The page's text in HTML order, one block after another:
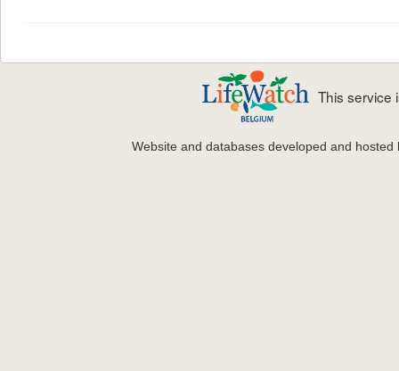
This service
Website and databases developed and hosted